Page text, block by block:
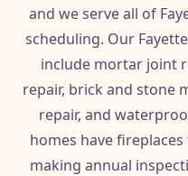
and we serve all of
scheduling. Our
include mortar joint
repair, brick and stone
repair, and
homes have
making annual